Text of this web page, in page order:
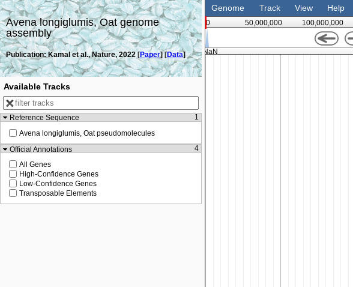
Genome Track View Help
0 50,000,000 100,000,000
NaN
Avena longiglumis, Oat genome
assembly
Publication: Kamal et al., Nature, 2022 [Paper] [Data]
Available Tracks
Reference Sequence
1
Avena longiglumis, Oat pseudomolecules
Official Annotations
4
All Genes
High-Confidence Genes
Low-Confidence Genes
Transposable Elements